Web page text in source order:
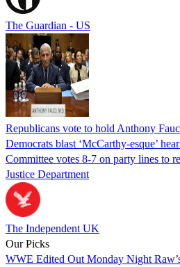
The Guardian - US
Republicans vote to hold Anthony
Democrats blast ‘McCarthy-esque’
Committee votes 8-7 on party lines to
Justice Department
The Independent UK
Our Picks
WWE Edited Out Monday Night